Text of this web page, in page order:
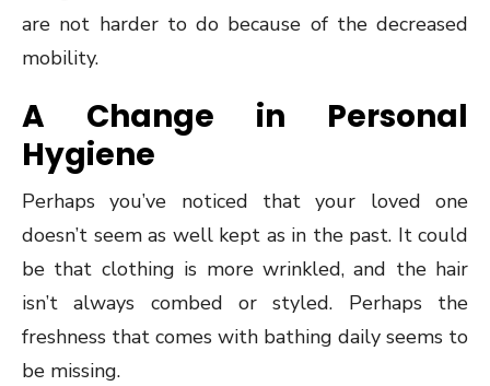
are not harder to do because of the decreased
mobility.
A Change in Personal
Hygiene
Perhaps you’ve noticed that your loved one
doesn’t seem as well kept as in the past. It could
be that clothing is more wrinkled, and the hair
isn’t always combed or styled. Perhaps the
freshness that comes with bathing daily seems to
be missing.